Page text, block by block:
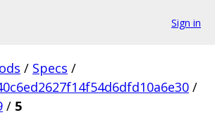
Sign in
/ Specs /
/
/ 5